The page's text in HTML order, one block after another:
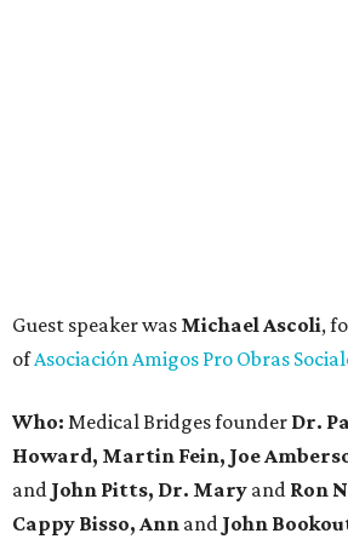
Guest speaker was Michael Ascoli,
ofAsociación Amigos Pro Obras
Who: Medical Bridges founder Dr.
Howard, Martin Fein, Joe
and John Pitts, Dr. Mary and Ron
Cappy Bisso, Ann and John